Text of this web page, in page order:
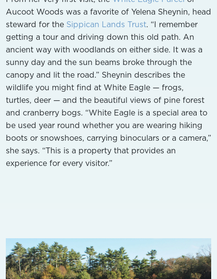
Aucoot Woods was a favorite of Yelena Sheynin, head
steward for the Sippican Lands Trust. “I remember
getting a tour and driving down this old path. An
ancient way with woodlands on either side. It was a
sunny day and the sun beams broke through the
canopy and lit the road.” Sheynin describes the
wildlife you might find at White Eagle — frogs,
turtles, deer — and the beautiful views of pine forest
and cranberry bogs. “White Eagle is a special area to
be used year round whether you are wearing hiking
boots or snowshoes, carrying binoculars or a camera,”
she says. “This is a property that provides an
experience for every visitor.”